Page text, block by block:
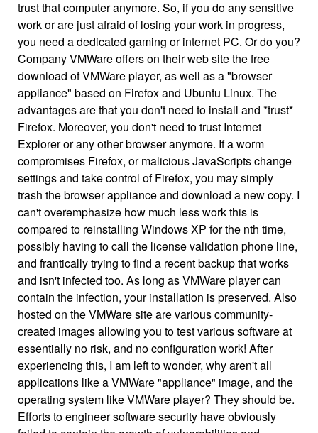
trust that computer anymore. So, if you do any sensitive
work or are just afraid of losing your work in progress,
you need a dedicated gaming or internet PC. Or do you?
Company VMWare offers on their web site the free
download of VMWare player, as well as a "browser
appliance" based on Firefox and Ubuntu Linux. The
advantages are that you don't need to install and *trust*
Firefox. Moreover, you don't need to trust Internet
Explorer or any other browser anymore. If a worm
compromises Firefox, or malicious JavaScripts change
settings and take control of Firefox, you may simply
trash the browser appliance and download a new copy. I
can't overemphasize how much less work this is
compared to reinstalling Windows XP for the nth time,
possibly having to call the license validation phone line,
and frantically trying to find a recent backup that works
and isn't infected too. As long as VMWare player can
contain the infection, your installation is preserved. Also
hosted on the VMWare site are various community-
created images allowing you to test various software at
essentially no risk, and no configuration work! After
experiencing this, I am left to wonder, why aren't all
applications like a VMWare "appliance" image, and the
operating system like VMWare player? They should be.
Efforts to engineer software security have obviously